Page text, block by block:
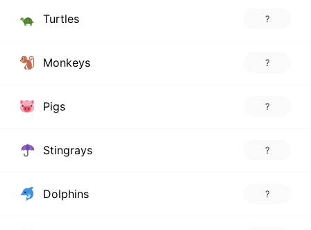
Turtles ?
Monkeys ?
Pigs ?
Stingrays ?
Dolphins ?